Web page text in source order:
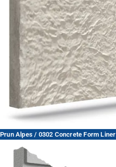
Prun Alpes / 0302 Concrete Form Liner